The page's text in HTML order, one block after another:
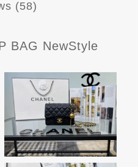
(58)
BAG NewStyle